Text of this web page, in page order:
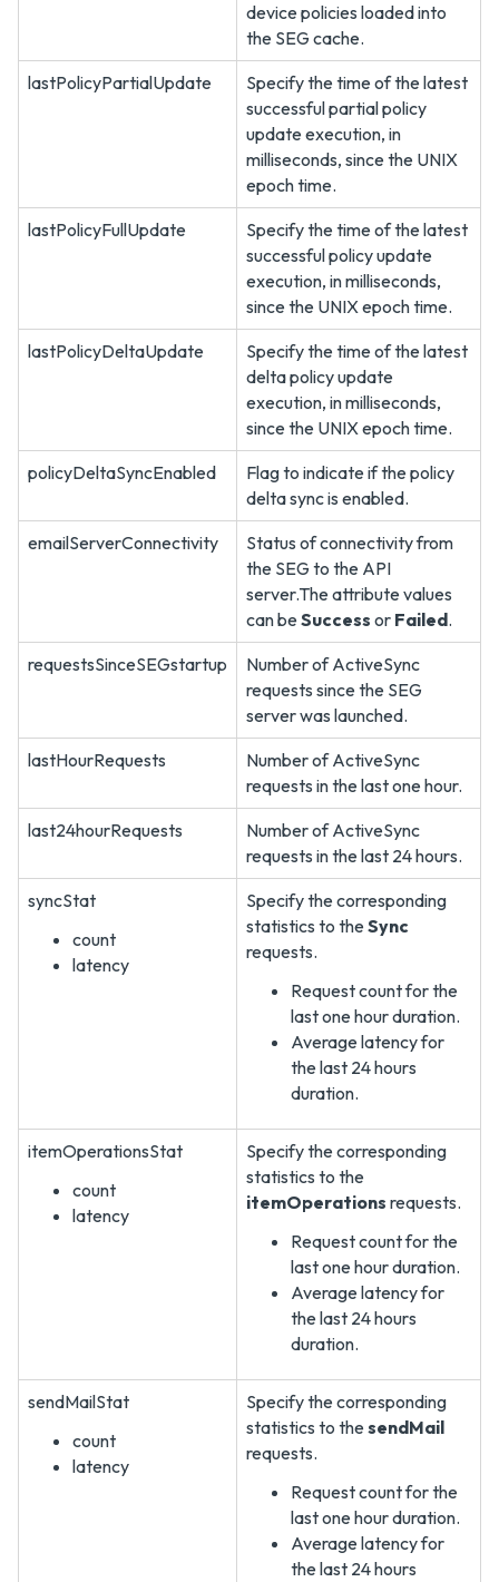
device policies loaded into
the SEG cache.
lastPolicyPartialUpdate
Specify the time of the latest
successful partial policy
update execution, in
milliseconds, since the UNIX
epoch time.
lastPolicyFullUpdate
Specify the time of the latest
successful policy update
execution, in milliseconds,
since the UNIX epoch time.
lastPolicyDeltaUpdate
Specify the time of the latest
delta policy update
execution, in milliseconds,
since the UNIX epoch time.
policyDeltaSyncEnabled
Flag to indicate if the policy
delta sync is enabled.
emailServerConnectivity
Status of connectivity from
the SEG to the API
server.The attribute values
can beSuccess or Failed.
requestsSinceSEGstartup
Number of ActiveSync
requests since the SEG
server was launched.
lastHourRequests
Number of ActiveSync
requests in the last one hour.
last24hourRequests
Number of ActiveSync
requests in the last 24 hours.
syncStat
count
latency
Specify the corresponding
statistics to theSync
requests.
Request count for the
last one hour duration.
Average latency for
the last 24 hours
duration.
itemOperationsStat
count
latency
Specify the corresponding
statistics to the
itemOperations requests.
Request count for the
last one hour duration.
Average latency for
the last 24 hours
duration.
sendMailStat
count
latency
Specify the corresponding
statistics to thesendMail
requests.
Request count for the
last one hour duration.
Average latency for
the last 24 hours